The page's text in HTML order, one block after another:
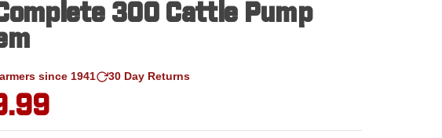
300 Cattle Pump
since 1941 30 Day Returns